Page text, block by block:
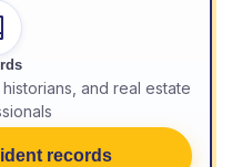
and real estate
records